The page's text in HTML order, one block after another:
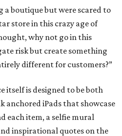
a boutique but were scared to
store in this crazy age of
why not go in this
risk but create something
different for customers?”
itself is designed to be both
anchored iPads that showcase
each item, a selfie mural
inspirational quotes on the